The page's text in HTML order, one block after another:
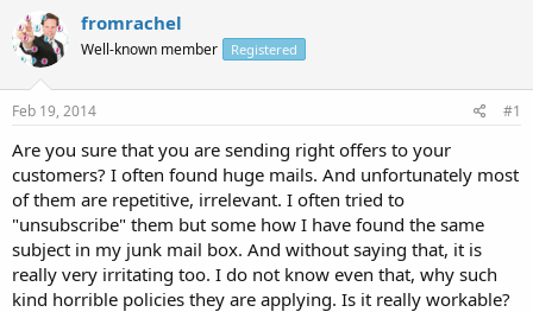
r
e
a
s
t
r
t
e
r
r
t
a
e
fromrachel
Well-known member Registered
Feb 19, 2014 #1
Are you sure that you are sending right offers to your
customers? I often found huge mails. And unfortunately most
of them are repetitive, irrelevant. I often tried to
"unsubscribe" them but some how I have found the same
subject in my junk mail box. And without saying that, it is
really very irritating too. I do not know even that, why such
kind horrible policies they are applying. Is it really workable?